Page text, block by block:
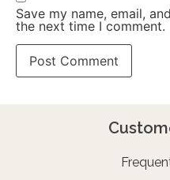
Save my name, email,
the next time I comment.